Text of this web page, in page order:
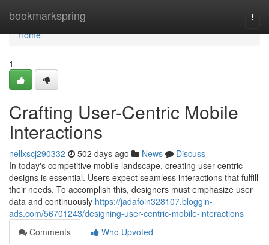
bookmarkspring
Home
Home
1
Crafting User-Centric Mobile
Interactions
nellxscj290332 502 days ago News
Discuss
In today's competitive mobile landscape, creating user-centric
designs is essential. Users expect seamless interactions that fulfill
their needs. To accomplish this, designers must emphasize user
data and continuously https://jadafoin328107.bloggin-
ads.com/56701243/designing-user-centric-mobile-interactions
Comments
Who Upvoted